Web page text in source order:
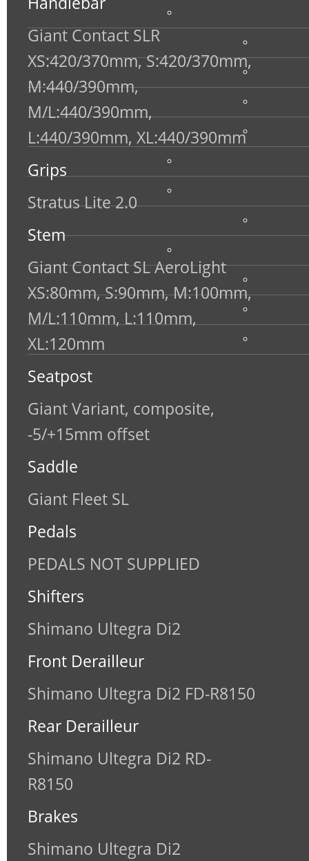
Giant Contact SLR
XS:420/370mm, S:420/370mm,
M:440/390mm,
M/L:440/390mm,
L:440/390mm, XL:440/390mm
Grips
Stratus Lite 2.0
Stem
Giant Contact SL AeroLight
XS:80mm, S:90mm, M:100mm,
M/L:110mm, L:110mm,
XL:120mm
Seatpost
Giant Variant, composite,
-5/+15mm offset
Saddle
Giant Fleet SL
Pedals
PEDALS NOT SUPPLIED
Shifters
Shimano Ultegra Di2
Front Derailleur
Shimano Ultegra Di2 FD-R8150
Rear Derailleur
Shimano Ultegra Di2 RD-
R8150
Brakes
Shimano Ultegra Di2